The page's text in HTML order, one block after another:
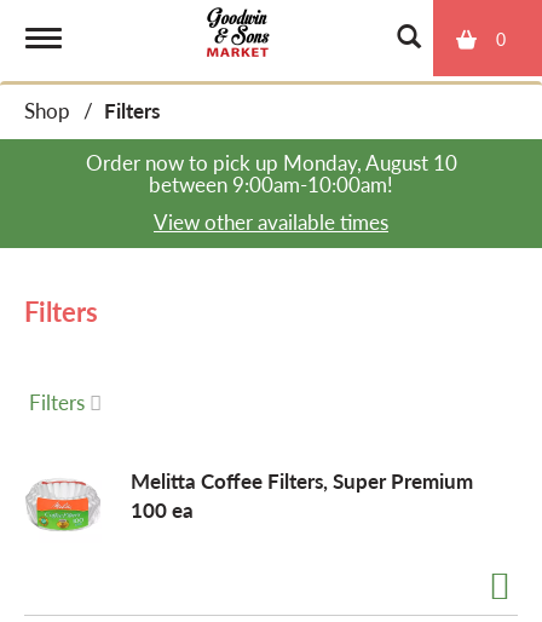
0
o
n
Shop / Filters
Order now to pick up Monday, August 10
between 9:00am-10:00am!
View other available times
Filters
Filters
Melitta Coffee Filters, Super Premium
100 ea